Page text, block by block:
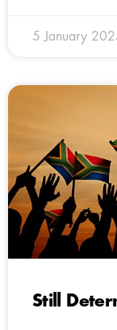
5 January
Still